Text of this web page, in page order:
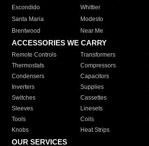
Escondido
Whittier
Santa Maria
Modesto
Brentwood
Near Me
ACCESSORIES WE CARRY
Remote Controls Transformers
Thermostats
Compressors
Condensers
Capacitors
Inverters
Supplies
Switches
Cassettes
Sleeves
Linesets
Tools
Coils
Knobs
Heat Strips
OUR SERVICES